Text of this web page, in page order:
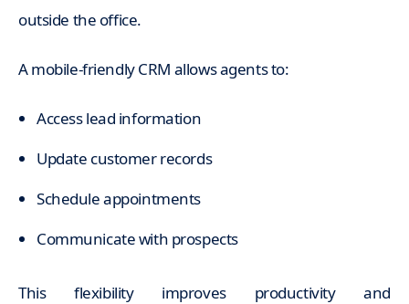
outside the office.
A mobile-friendly CRM allows agents to:
Access lead information
Update customer records
Schedule appointments
Communicate with prospects
This flexibility improves productivity and